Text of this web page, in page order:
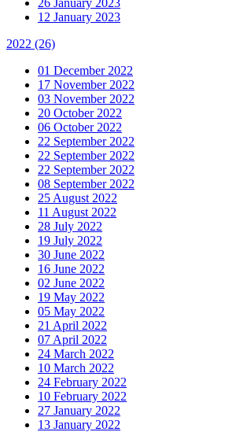
12 January 2023
2022 (26)
01 December 2022
17 November 2022
03 November 2022
20 October 2022
06 October 2022
22 September 2022
22 September 2022
22 September 2022
08 September 2022
25 August 2022
11 August 2022
28 July 2022
19 July 2022
30 June 2022
16 June 2022
02 June 2022
19 May 2022
05 May 2022
21 April 2022
07 April 2022
24 March 2022
10 March 2022
24 February 2022
10 February 2022
27 January 2022
13 January 2022